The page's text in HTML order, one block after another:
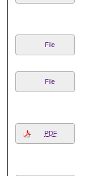
File
File
PDF